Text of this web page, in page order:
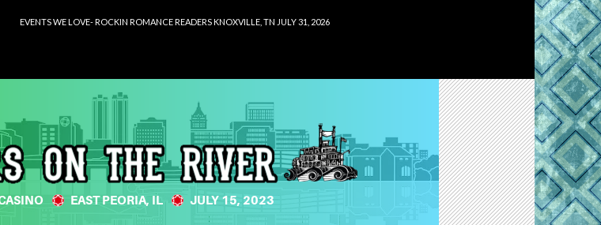
EVENTS WE LOVE- ROCKIN ROMANCE READERS KNOXVILLE, TN JULY 31, 2026